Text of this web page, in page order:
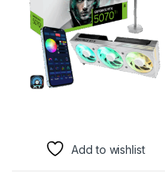
Add to wishlist